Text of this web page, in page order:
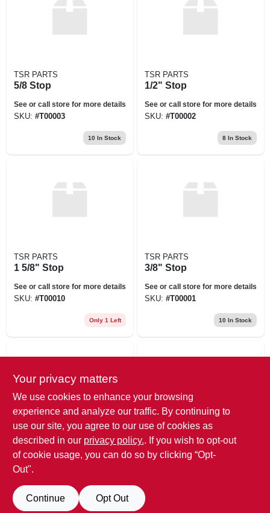
TSR PARTS
5/8 Stop
See or call store for more details
SKU: #T00003
10 In Stock
TSR PARTS
1/2" Stop
See or call store for more details
SKU: #T00002
8In Stock
TSR PARTS
1 5/8" Stop
See or call store for more details
SKU: #T00010
Only 1 Left
TSR PARTS
3/8" Stop
See or call store for more details
SKU: #T00001
10 In Stock
TSR PARTS
1/4" Stop
See or call store for more details
Only 4 Left
TSR PARTS
Cylinder Stop Tote
Your privacy matters
We use cookies to enhance your browsing
experience and analyze our traffic. By continuing to
use our site, you agree to our use of cookies as
described in our privacy policy.. If you wish to opt-out
of cookie usage, you can do so by clicking “Opt-
Out".
Continue Opt Out